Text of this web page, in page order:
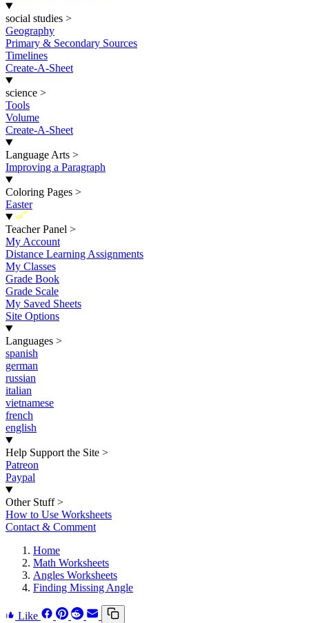
social studies >
Geography
Primary & Secondary Sources
Timelines
Create-A-Sheet
science >
Tools
Volume
Create-A-Sheet
Language Arts >
Improving a Paragraph
Coloring Pages >
Easter
New
Teacher Panel >
My Account
Distance Learning Assignments
My Classes
Grade Book
Grade Scale
My Saved Sheets
Site Options
Languages >
spanish
german
russian
italian
vietnamese
french
english
Help Support the Site >
Patreon
Paypal
Other Stuff >
How to Use Worksheets
Contact & Comment
Home
Math Worksheets
Angles Worksheets
Finding Missing Angle
Like